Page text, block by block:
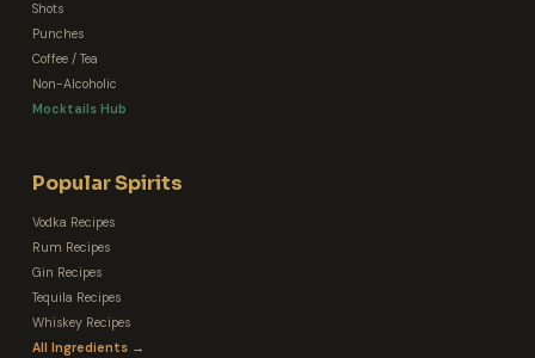
Shots
Punches
Coffee / Tea
Non-Alcoholic
Mocktails Hub
Popular Spirits
Vodka Recipes
Rum Recipes
Gin Recipes
Tequila Recipes
Whiskey Recipes
All Ingredients →